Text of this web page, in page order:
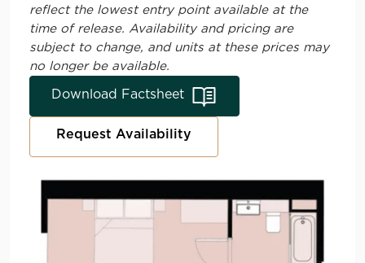
reflect the lowest entry point available at the
time of release. Availability and pricing are
subject to change, and units at these prices may
no longer be available.
Download Factsheet
Request Availability